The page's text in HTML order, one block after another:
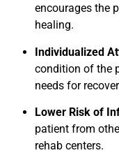
encourages the
healing.
Individualized
condition of the
needs for
Lower Risk of
patient from
rehab centers.